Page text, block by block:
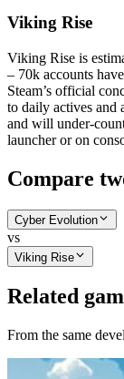
Viking Rise
Viking Rise is
– 70k accounts
Steam’s official
to daily actives and
and will under-
launcher or on
Compare
Cyber Evolution
vs
Viking Rise
Related
From the same